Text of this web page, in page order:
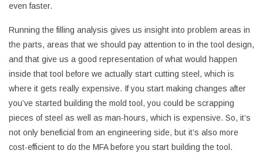
even faster.
Running the filling analysis gives us insight into problem areas in
the parts, areas that we should pay attention to in the tool design,
and that give us a good representation of what would happen
inside that tool before we actually start cutting steel, which is
where it gets really expensive. If you start making changes after
you’ve started building the mold tool, you could be scrapping
pieces of steel as well as man-hours, which is expensive. So, it’s
not only beneficial from an engineering side, but it’s also more
cost-efficient to do the MFA before you start building the tool.